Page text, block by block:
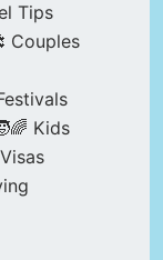
Tips
Couples
Kids